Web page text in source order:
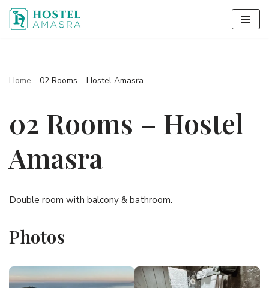
Skip
Home - 02 Rooms – Hostel Amasra
02 Rooms – Hostel
Amasra
Double room with balcony & bathroom.
Photos